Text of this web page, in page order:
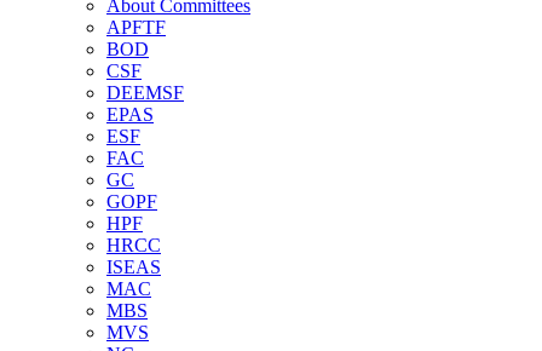
About Committees
APFTF
BOD
CSF
DEEMSF
EPAS
ESF
FAC
GC
GOPF
HPF
HRCC
ISEAS
MAC
MBS
MVS